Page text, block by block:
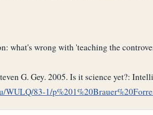
what's wrong with 'teaching the
G. Gey. 2005. Is it science yet?:
WULQ/83-1/